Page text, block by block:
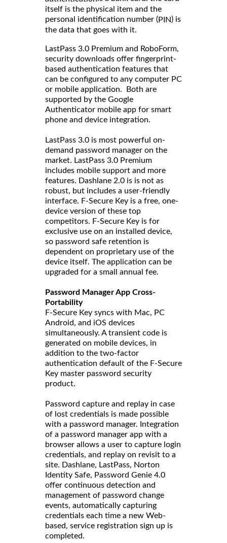
itself is the physical item and the
personal identification number (PIN) is
the data that goes with it.
LastPass 3.0 Premium and RoboForm,
security downloads offer fingerprint-
based authentication features that
can be configured to any computer PC
or mobile application. Both are
supported by the Google
Authenticator mobile app for smart
phone and device integration.
LastPass 3.0 is most powerful on-
demand password manager on the
market. LastPass 3.0 Premium
includes mobile support and more
features. Dashlane 2.0 is is not as
robust, but includes a user-friendly
interface. F-Secure Key is a free, one-
device version of these top
competitors. F-Secure Key is for
exclusive use on an installed device,
so password safe retention is
dependent on proprietary use of the
device itself. The application can be
upgraded for a small annual fee.
Password Manager App Cross-
Portability
F-Secure Key syncs with Mac, PC
Android, and iOS devices
simultaneously. A transient code is
generated on mobile devices, in
addition to the two-factor
authentication default of the F-Secure
Key master password security
product.
Password capture and replay in case
of lost credentials is made possible
with a password manager. Integration
of a password manager app with a
browser allows a user to capture login
credentials, and replay on revisit to a
site. Dashlane, LastPass, Norton
Identity Safe, Password Genie 4.0
offer continuous detection and
management of password change
events, automatically capturing
credentials each time a new Web-
based, service registration sign up is
completed.